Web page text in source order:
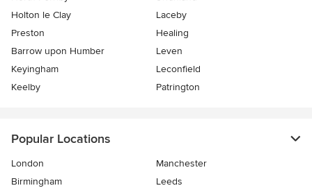
Holton le Clay
Laceby
Preston
Healing
Barrow upon Humber
Leven
Keyingham
Leconfield
Keelby
Patrington
Popular Locations
London
Manchester
Birmingham
Leeds